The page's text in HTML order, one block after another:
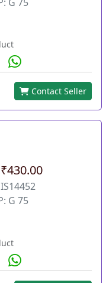
Contact Seller
G 75